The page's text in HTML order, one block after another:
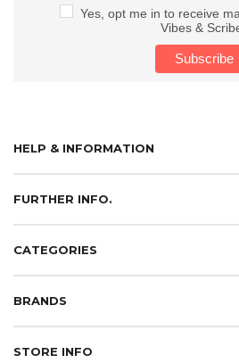
Yes, opt me in to receive
Vibes &
HELP & INFORMATION
FURTHER INFO.
CATEGORIES
BRANDS
STORE INFO